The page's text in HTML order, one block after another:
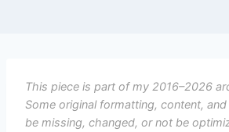
This piece is part of my 2016–2026
Some original formatting, content,
be missing, changed, or not be